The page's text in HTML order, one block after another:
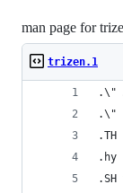
man page for
trizen.1
.\"
.\"
.hy